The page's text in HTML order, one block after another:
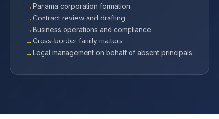
Panama corporation formation
Contract review and drafting
Business operations and compliance
Cross-border family matters
Legal management on behalf of absent principals